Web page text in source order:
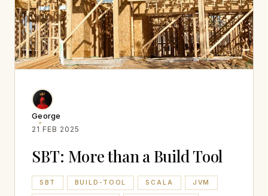
George
21 FEB 2025
SBT: More than a Build Tool
SBT BUILD-TOOL SCALA JVM